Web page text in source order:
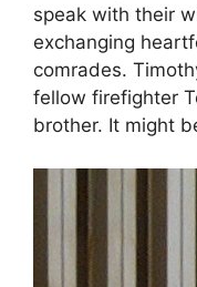
speak with their
exchanging
comrades.
fellow firefighter
brother. It might